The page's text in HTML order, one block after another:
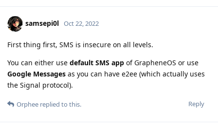
samsepi0l Oct 22, 2022
First thing first, SMS is insecure on all levels.
You can either use default SMS app of GrapheneOS or use
Google Messages as you can have e2ee (which actually uses
the Signal protocol).
Reply
Orphee replied to this.